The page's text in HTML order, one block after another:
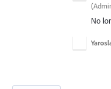
(
No